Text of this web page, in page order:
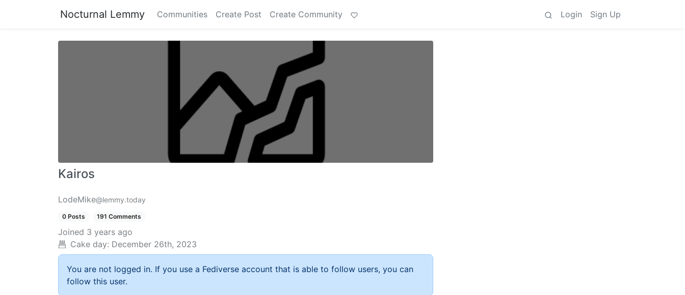
Nocturnal Lemmy Communities Create Post Create Community Login Sign Up
Kairos
LodeMike@lemmy.today
0 Posts 191 Comments
Joined 3 years ago
Cake day: December 26th, 2023
You are not logged in. If you use a Fediverse account that is able to follow users, you can
follow this user.